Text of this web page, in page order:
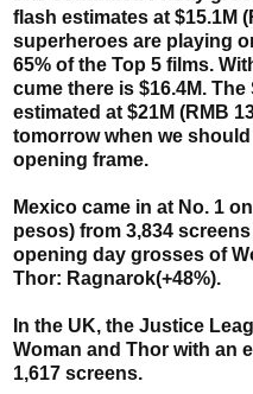
flash estimates at $15.1M
superheroes are playing
65% of the Top 5 films.
cume there is $16.4M.
estimated at $21M (RMB
tomorrow when we should
opening frame.
Mexico came in at No. 1
pesos) from 3,834
opening day grosses of
Thor: Ragnarok(+48%).
In the UK, the Justice
Woman and Thor with an
1,617 screens.